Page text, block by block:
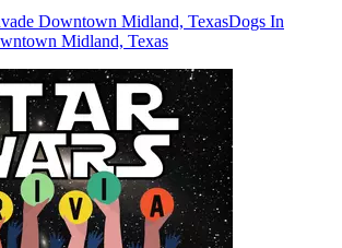
Downtown Midland, TexasDogs In
Midland, Texas